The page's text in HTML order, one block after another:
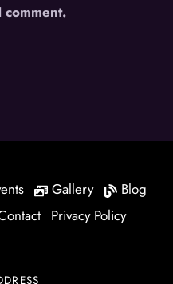
Gallery
Blog
Privacy Policy